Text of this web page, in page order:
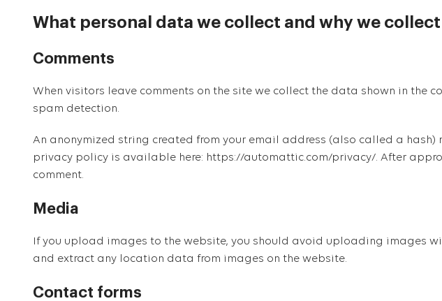
What personal data we collect and why we
Comments
When visitors leave comments on the site we collect the data shown in the
spam detection.
An anonymized string created from your email address (also called a
privacy policy is available here: https://automattic.com/privacy/. After
comment.
Media
If you upload images to the website, you should avoid uploading images
and extract any location data from images on the website.
Contact forms